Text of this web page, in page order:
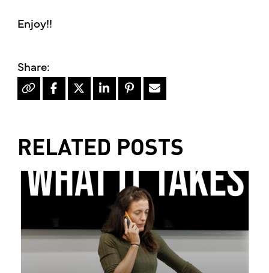
Enjoy!!
RELATED POSTS